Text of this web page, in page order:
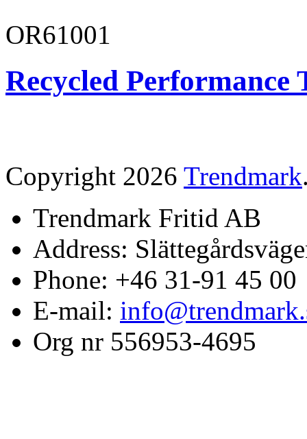
OR61001
Recycled Performance
Copyright 2026 Trendmark
Trendmark Fritid AB
Address:
Phone: +46 31-91 45 00
E-mail:
Org nr 556953-4695